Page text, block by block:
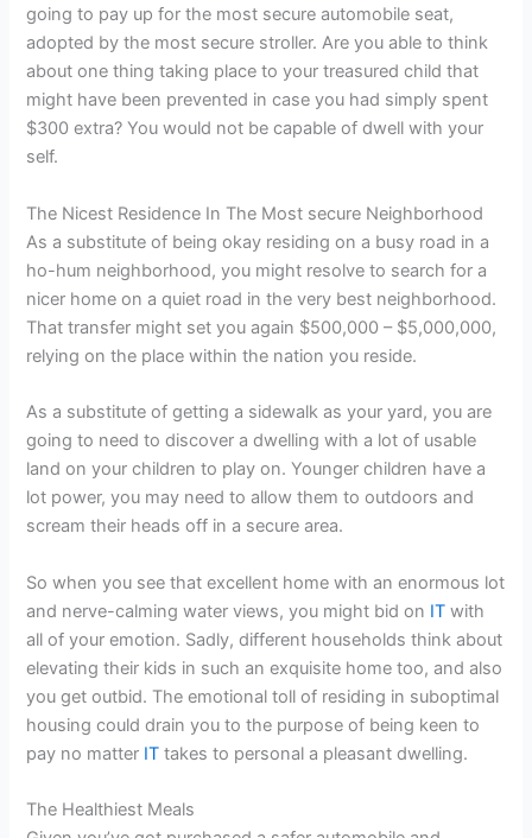
going to pay up for the most secure automobile seat,
adopted by the most secure stroller. Are you able to think
about one thing taking place to your treasured child that
might have been prevented in case you had simply spent
$300 extra? You would not be capable of dwell with your
self.
The Nicest Residence In The Most secure Neighborhood
As a substitute of being okay residing on a busy road in a
ho-hum neighborhood, you might resolve to search for a
nicer home on a quiet road in the very best neighborhood.
That transfer might set you again $500,000 – $5,000,000,
relying on the place within the nation you reside.
As a substitute of getting a sidewalk as your yard, you are
going to need to discover a dwelling with a lot of usable
land on your children to play on. Younger children have a
lot power, you may need to allow them to outdoors and
scream their heads off in a secure area.
So when you see that excellent home with an enormous lot
and nerve-calming water views, you might bid on IT with
all of your emotion. Sadly, different households think about
elevating their kids in such an exquisite home too, and also
you get outbid. The emotional toll of residing in suboptimal
housing could drain you to the purpose of being keen to
pay no matter IT takes to personal a pleasant dwelling.
The Healthiest Meals